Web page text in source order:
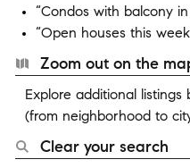
“Condos with balcony
“Open houses this
Zoom out on the
Explore additional
(from neighborhood to
Clear your search